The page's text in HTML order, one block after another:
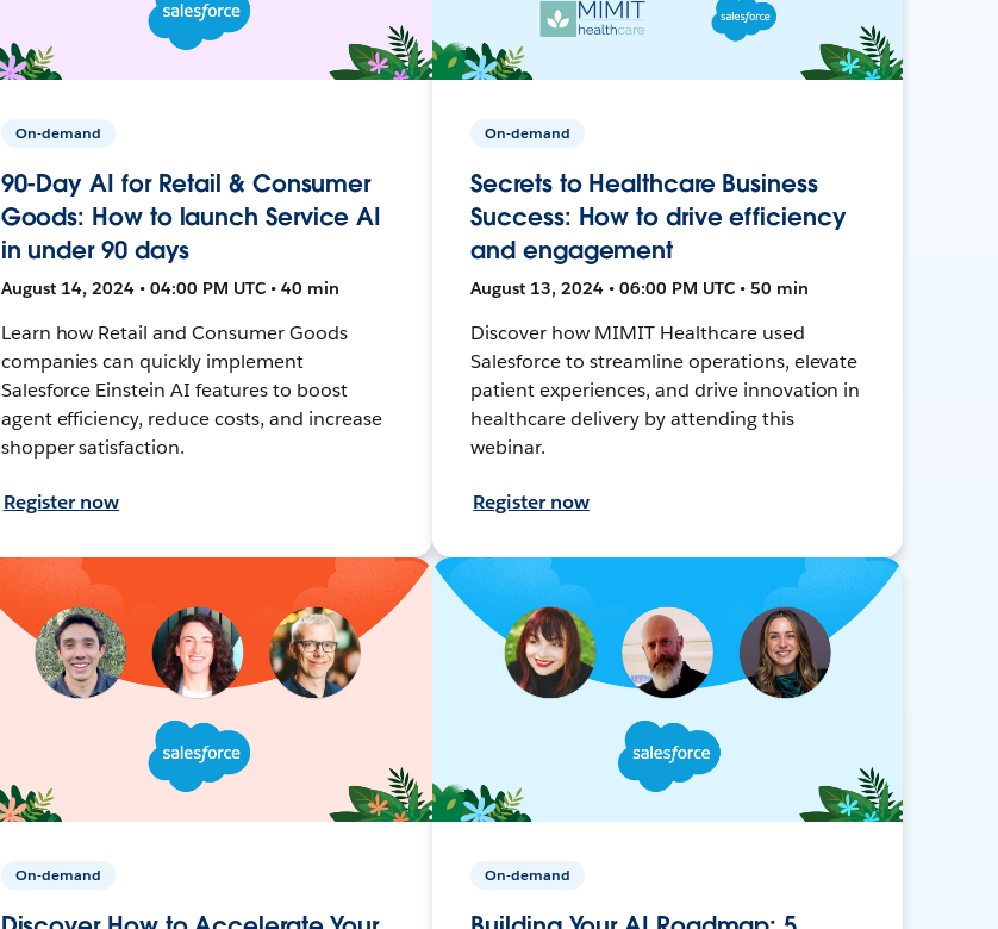
On-demand
90-Day AI for Retail & Consumer
Goods: How to launch Service AI
in under 90 days
August 14, 2024 • 04:00 PM UTC • 40 min
Learn how Retail and Consumer Goods
companies can quickly implement
Salesforce Einstein AI features to boost
agent efficiency, reduce costs, and increase
shopper satisfaction.
Register now
On-demand
Secrets to Healthcare Business
Success: How to drive efficiency
and engagement
August 13, 2024 • 06:00 PM UTC • 50 min
Discover how MIMIT Healthcare used
Salesforce to streamline operations, elevate
patient experiences, and drive innovation in
healthcare delivery by attending this
webinar.
Register now
On-demand On-demand